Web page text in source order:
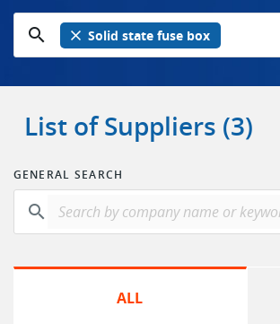
search close Solid state fuse box
List of Suppliers (3)
GENERAL SEARCH
search
ALL